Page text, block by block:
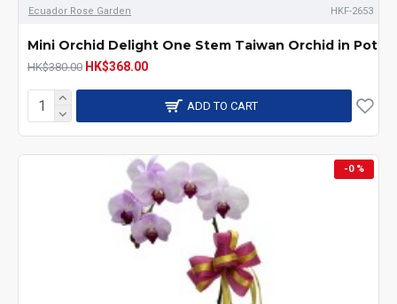
Ecuador Rose Garden HKF-2653
Mini Orchid Delight One Stem Taiwan Orchid in Pot
HK$380.00 HK$368.00
ADD TO CART
-0 %